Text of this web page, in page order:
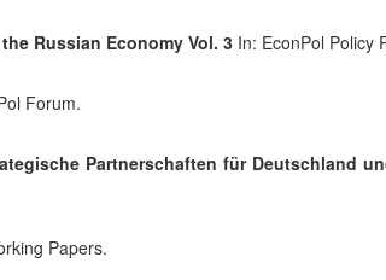
Russian Economy Vol. 3In: EconPol Policy
Forum.
Partnerschaften für Deutschland
Papers.